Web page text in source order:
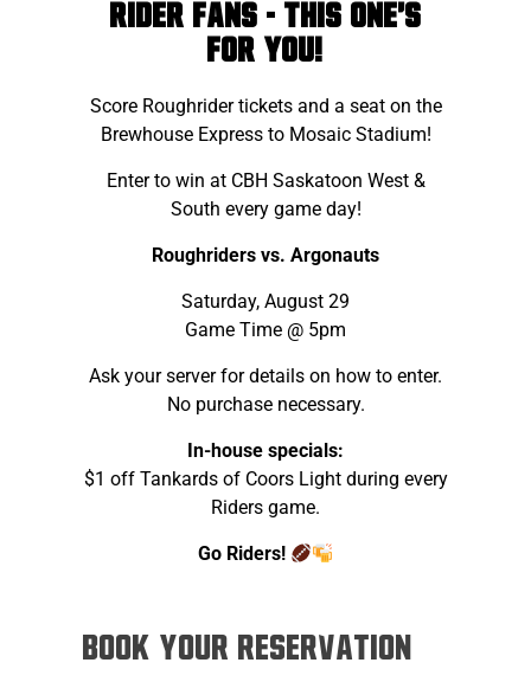
Rider fans - this one's
for you!
Score Roughrider tickets and a seat on the
Brewhouse Express to Mosaic Stadium!
Enter to win at CBH Saskatoon West &
South every game day!
Roughriders vs. Argonauts
Saturday, August 29
Game Time @ 5pm
Ask your server for details on how to enter.
No purchase necessary.
In-house specials:
$1 off Tankards of Coors Light during every
Riders game.
Go Riders!
Book your reservation